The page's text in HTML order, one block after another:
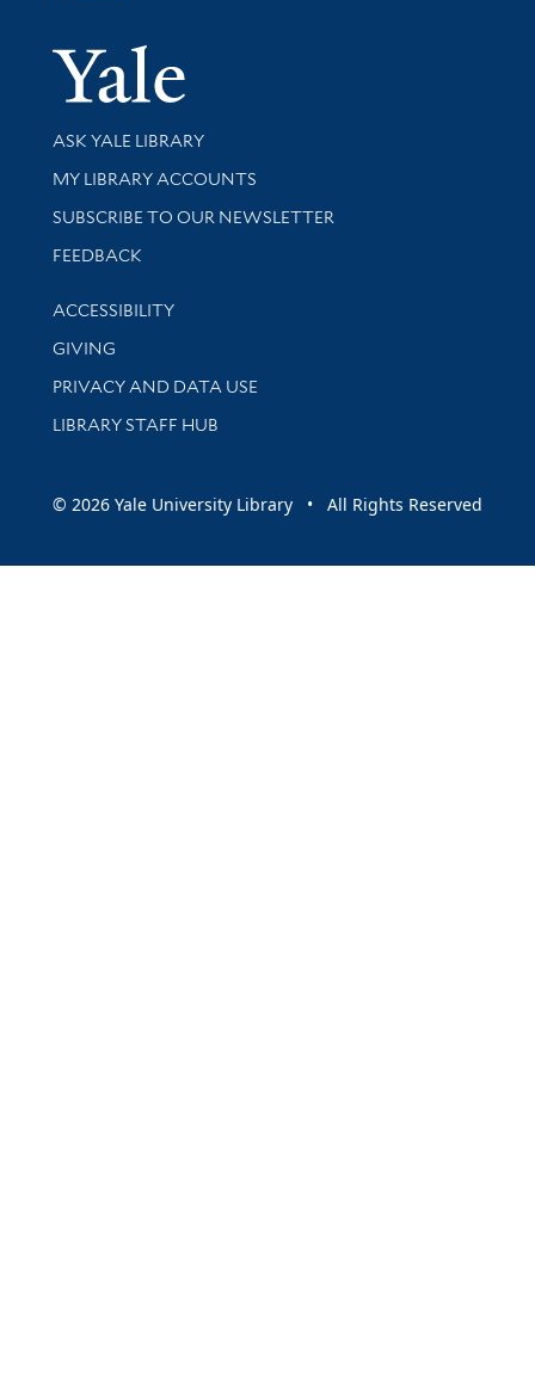
Yale
Library Services
ASK YALE LIBRARY
Get research help and support
MY LIBRARY ACCOUNTS
SUBSCRIBE TO OUR NEWSLETTER
Stay updated with library news and events
FEEDBACK
Library Information
ACCESSIBILITY
GIVING
PRIVACY AND DATA USE
LIBRARY STAFF HUB
© 2026 Yale University Library • All Rights Reserved